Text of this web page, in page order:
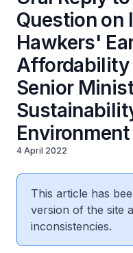
Question on
Hawkers'
Affordability
Senior
Environment
4 April 2022
This article has
version of the site
inconsistencies.